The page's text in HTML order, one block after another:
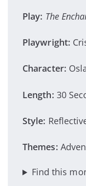
Play: The
Playwright:
Character:
Length: 30
Style:
Themes:
Find this